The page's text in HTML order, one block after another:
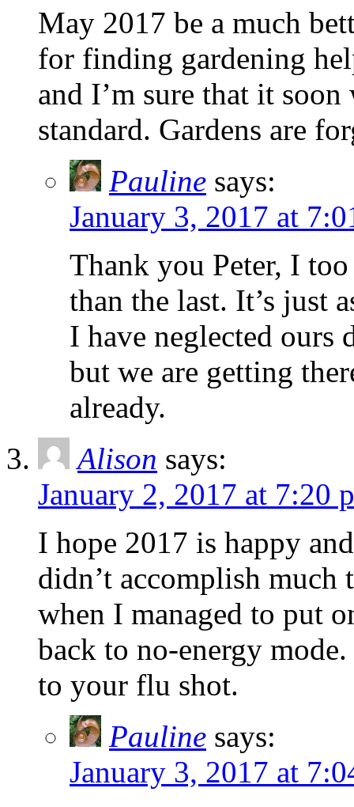
May 2017 be a much
for finding gardening
and I’m sure that it
standard. Gardens are
Pauline says:
January 3, 2017 at
Thank you Peter, I
than the last. It’s just
I have neglected ours
but we are getting
already.
Alison says:
January 2, 2017 at 7:20
I hope 2017 is happy
didn’t accomplish much
when I managed to put
back to no-energy
to your flu shot.
Pauline says:
January 3, 2017 at